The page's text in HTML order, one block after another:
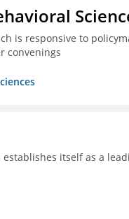
is responsive to
convenings
itself as a